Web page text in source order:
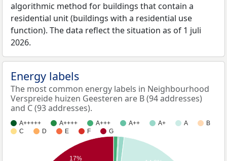
algorithmic method for buildings that contain a
residential unit (buildings with a residential use
function). The data reflect the situation as of 1 juli
2026.
Energy labels
The most common energy labels in Neighbourhood
Verspreide huizen Geesteren are B (94 addresses)
and C (93 addresses).
A+++++ A++++ A+++ A++ A+ A
B
C
D E F G
17%